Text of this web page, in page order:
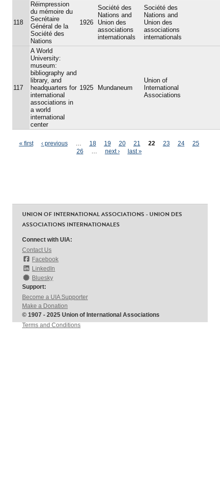
118
Réimpression
du mémoire du
Secrétaire
Général de la
Société des
Nations
1926
Société des
Nations and
Union des
associations
internationals
Société des
Nations and
Union des
associations
internationals
117
A World
University:
museum:
bibliography and
library, and
headquarters for
international
associations in
a world
international
center
1925 Mundaneum
Union of
International
Associations
Pages
« first ‹ previous 18 19 20 21 22 23 24
25
26
next › last »
UNION OF INTERNATIONAL ASSOCIATIONS - UNION DES
ASSOCIATIONS INTERNATIONALES
Connect with UIA:
Contact Us
Facebook
LinkedIn
Bluesky
Support:
Become a UIA Supporter
Make a Donation
© 1907 - 2025 Union of International Associations
Terms and Conditions